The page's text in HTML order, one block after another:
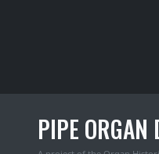
PIPE ORGAN